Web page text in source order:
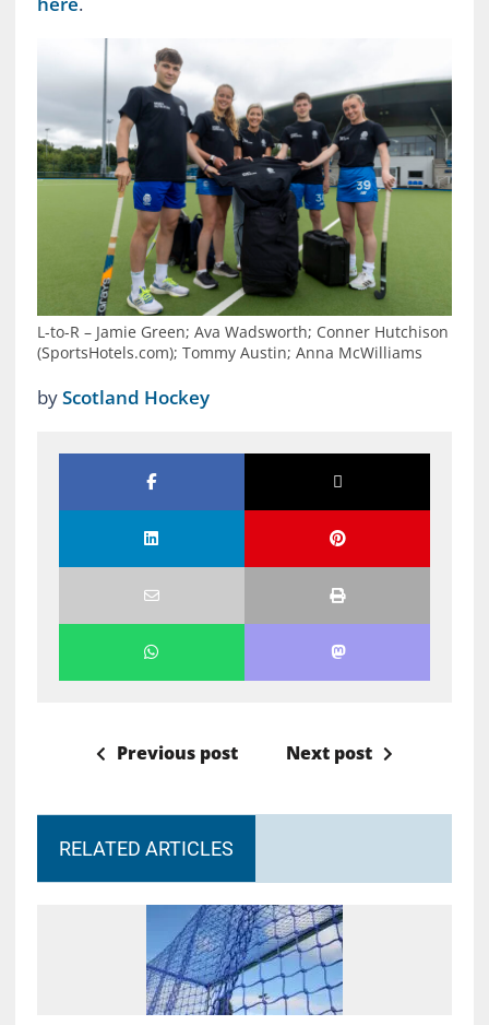
L-to-R – Jamie Green; Ava Wadsworth; Conner Hutchison
(SportsHotels.com); Tommy Austin; Anna McWilliams
byScotland Hockey
Previous post Next post
RELATED ARTICLES